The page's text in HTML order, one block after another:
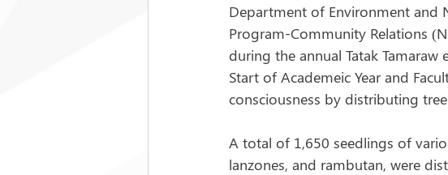
Department of Environment and
Program-Community Relations
during the annual Tatak
Start of Academeic Year and
consciousness by distributing
A total of 1,650 seedlings of
lanzones, and rambutan, were